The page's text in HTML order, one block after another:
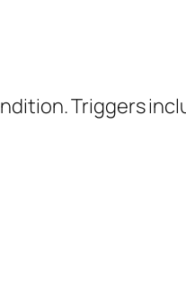
Triggers